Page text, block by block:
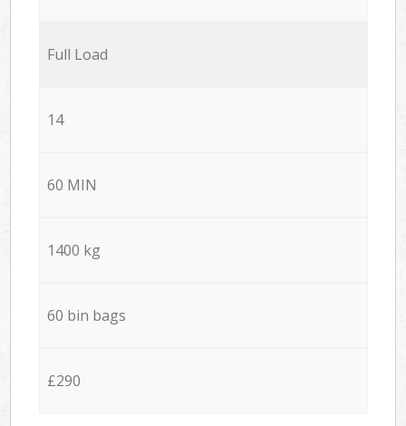
Full Load
14
60 MIN
1400 kg
60 bin bags
£290